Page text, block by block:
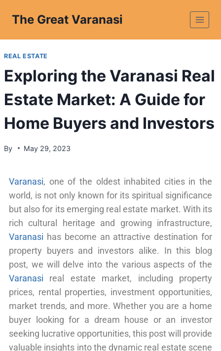
The Great Varanasi
REAL ESTATE
Exploring the Varanasi Real
Estate Market: A Guide for
Home Buyers and Investors
By May 29, 2023
Varanasi, one of the oldest inhabited cities in the
world, is not only known for its spiritual significance
but also for its emerging real estate market. With its
rich cultural heritage and growing infrastructure,
Varanasi has become an attractive destination for
property buyers and investors alike. In this blog
post, we will delve into the various aspects of the
Varanasi real estate market, including property
prices, rental properties, investment opportunities,
market trends, and more. Whether you are a home
buyer looking for a dream house or an investor
seeking lucrative opportunities, this post will provide
valuable insights into the dynamic real estate scene